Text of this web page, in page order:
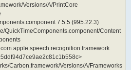
Versions/A/PrintCore
7.5.5 (995.22.3)
QuickTimeComponents.component/Content
Carbon.framework/Versions/A/Frameworks